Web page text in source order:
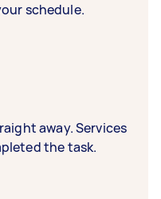
schedule.
away. Services
the task.